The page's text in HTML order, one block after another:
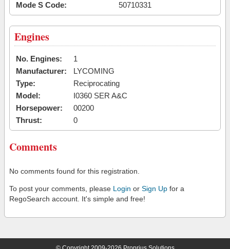
Mode S Code:
50710331
Engines
No. Engines:
1
Manufacturer:
LYCOMING
Type:
Reciprocating
Model:
I0360 SER A&C
Horsepower:
00200
Thrust:
0
Comments
No comments found for this registration.
To post your comments, please Login or Sign Up for a
RegoSearch account. It's simple and free!